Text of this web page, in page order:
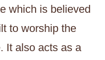
which is believed
to worship the
It also acts as a